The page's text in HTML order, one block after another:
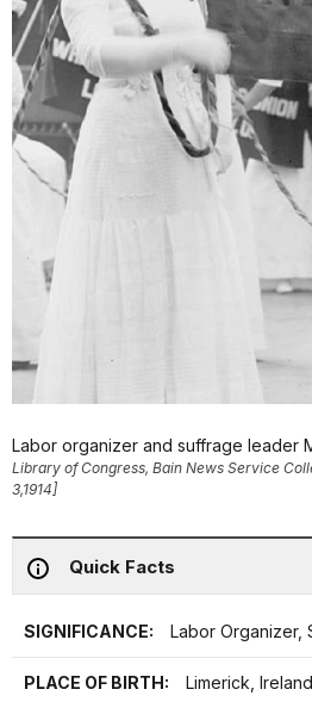
Labor organizer and suffrage leader
Library of Congress, Bain News Service
3,1914]
Quick Facts
SIGNIFICANCE: Labor Organizer,
PLACE OF BIRTH: Limerick, Ireland